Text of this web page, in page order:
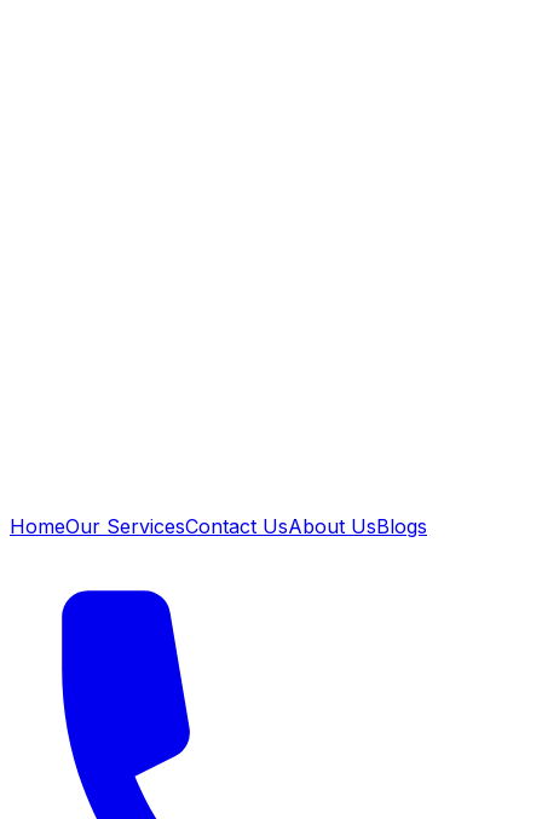
HomeOur ServicesContact UsAbout UsBlogs